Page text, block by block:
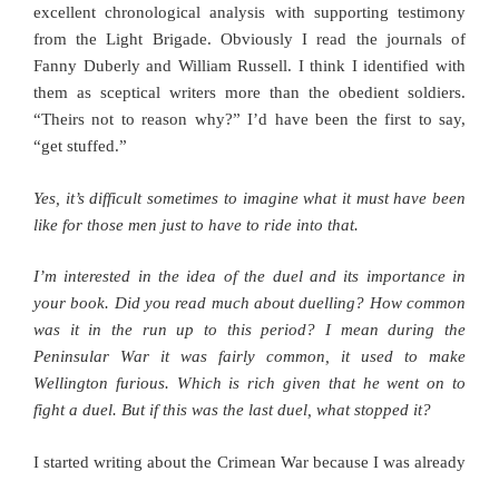
excellent chronological analysis with supporting testimony
from the Light Brigade. Obviously I read the journals of
Fanny Duberly and William Russell. I think I identified with
them as sceptical writers more than the obedient soldiers.
“Theirs not to reason why?” I’d have been the first to say,
“get stuffed.”
Yes, it’s difficult sometimes to imagine what it must have been
like for those men just to have to ride into that.
I’m interested in the idea of the duel and its importance in
your book. Did you read much about duelling? How common
was it in the run up to this period? I mean during the
Peninsular War it was fairly common, it used to make
Wellington furious. Which is rich given that he went on to
fight a duel. But if this was the last duel, what stopped it?
I started writing about the Crimean War because I was already